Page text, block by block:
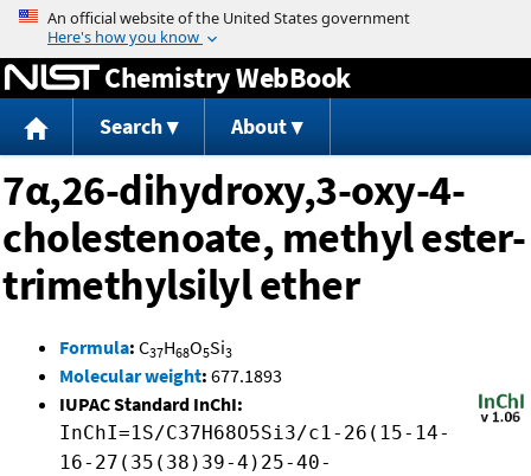
Jump to content
Chemistry WebBook
Search About
7α,26-dihydroxy,3-oxy-4-
cholestenoate, methyl ester-
trimethylsilyl ether
Formula: C37H68O5Si3
Molecular weight: 677.1893
IUPAC Standard InChI:
InChI=1S/C37H68O5Si3/c1-26(15-14-
16-27(35(38)39-4)25-40-